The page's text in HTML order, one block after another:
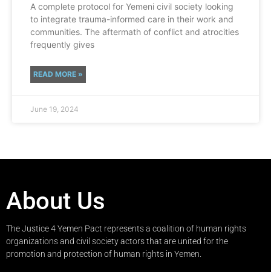
A complete protocol for Yemeni civil society looking
to integrate trauma-informed care in their work and
communities. The aftermath of conflict and atrocities
frequently gives
READ MORE »
June 19, 2024
About Us
The Justice 4 Yemen Pact represents a coalition of human rights
organizations and civil society actors that are united for the
promotion and protection of human rights in Yemen.